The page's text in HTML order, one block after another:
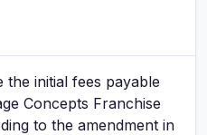
initial fees payable
Concepts Franchise
to the amendment in